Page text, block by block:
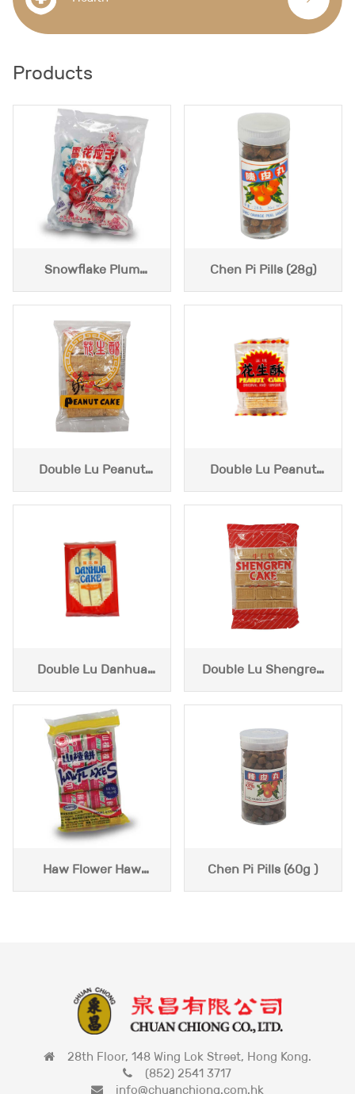
Products
Snowflake Plum
Chen Pi Pills (28g)
Double Lu Peanut
Double Lu Peanut
Double Lu Danhua
Double Lu Shengren
Haw Flower Haw
Chen Pi Pills (60g )
28th Floor, 148 Wing Lok Street, Hong Kong.
(852) 2541 3717
info@chuanchiong.com.hk